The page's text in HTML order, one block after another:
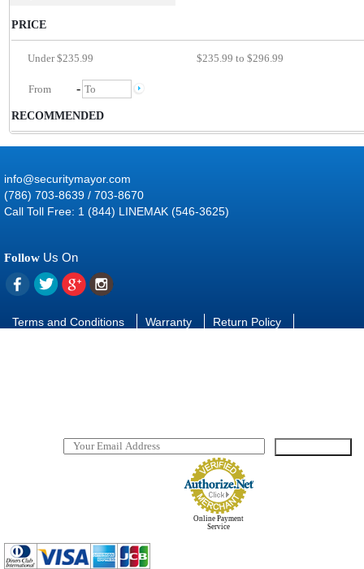
PRICE
Under $235.99 $235.99 to $296.99
-
RECOMMENDED
info@securitymayor.com
(786) 703-8639 / 703-8670
Call Toll Free: 1 (844) LINEMAK (546-3625)
Follow Us On
Terms and Conditions Warranty
Return Policy
Online Payment
Service